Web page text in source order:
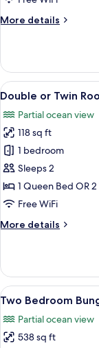
Bathroom
More details
More
Room,
Shared
Bathroom
View
all
photos
for
Double
or
Twin
Room,
Bathroom
18
Double or Twin
Partial ocean view
118 sq ft
1 bedroom
Sleeps 2
1 Queen Bed OR
Free WiFi
More details
More
or
Twin
Room,
Bathroom
View
all
photos
for
8
Two Bedroom
Partial ocean view
538 sq ft